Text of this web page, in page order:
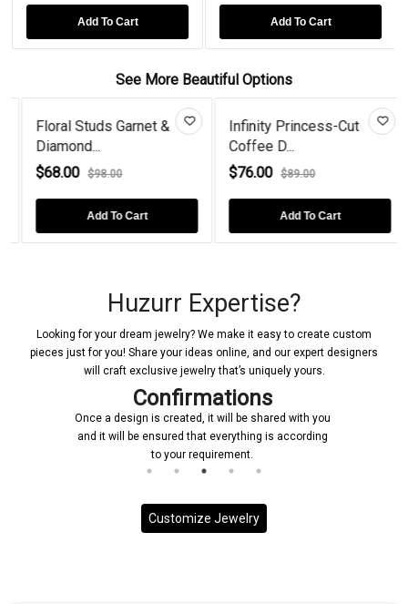
Add To Cart Add To Cart
See More Beautiful Options
Floral Studs Garnet &
Diamond...
$68.00 $98.00
Add To Cart
Infinity Princess-Cut
Coffee D...
$76.00 $89.00
Add To Cart
Huzurr Expertise?
Looking for your dream jewelry? We make it easy to create custom
pieces just for you! Share your ideas online, and our expert designers
will craft exclusive jewelry that’s uniquely yours.
Confirmations
Once a design is created, it will be shared with you
and it will be ensured that everything is according
to your requirement.
Customize Jewelry